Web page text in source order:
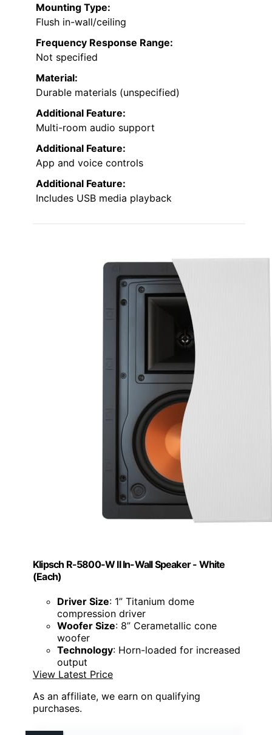
Mounting Type:
Flush in-wall/ceiling
Frequency Response Range:
Not specified
Material:
Durable materials (unspecified)
Additional Feature:
Multi-room audio support
Additional Feature:
App and voice controls
Additional Feature:
Includes USB media playback
Klipsch R-5800-W II In-Wall Speaker - White
(Each)
Driver Size: 1” Titanium dome
compression driver
Woofer Size: 8” Cerametallic cone
woofer
Technology: Horn-loaded for increased
output
View Latest Price
As an affiliate, we earn on qualifying
purchases.